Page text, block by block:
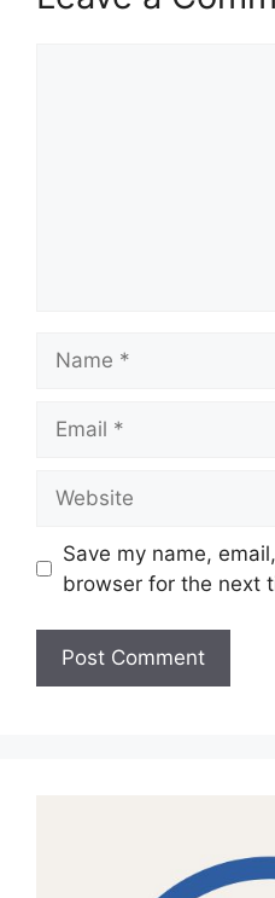
Save my name,
browser for the next